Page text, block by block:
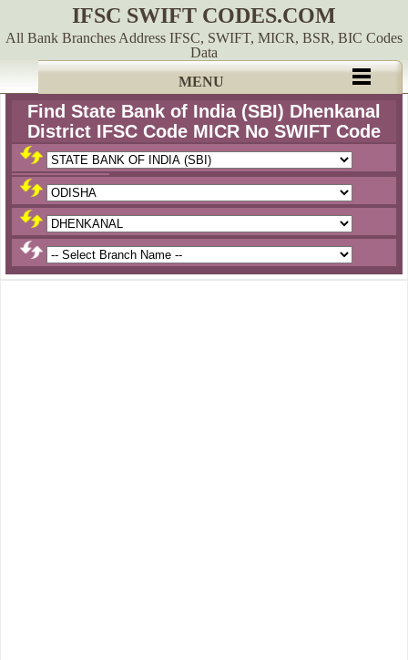
IFSC SWIFT CODES.COM
All Bank Branches Address IFSC, SWIFT, MICR, BSR, BIC Codes
Data
MENU
Find State Bank of India (SBI) Dhenkanal
District IFSC Code MICR No SWIFT Code